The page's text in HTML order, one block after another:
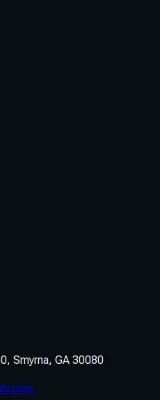
Smyrna, GA 30080